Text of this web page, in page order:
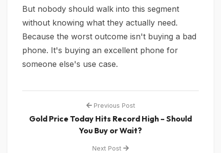
But nobody should walk into this segment
without knowing what they actually need.
Because the worst outcome isn't buying a bad
phone. It's buying an excellent phone for
someone else's use case.
Previous Post
Gold Price Today Hits Record High – Should
You Buy or Wait?
Next Post